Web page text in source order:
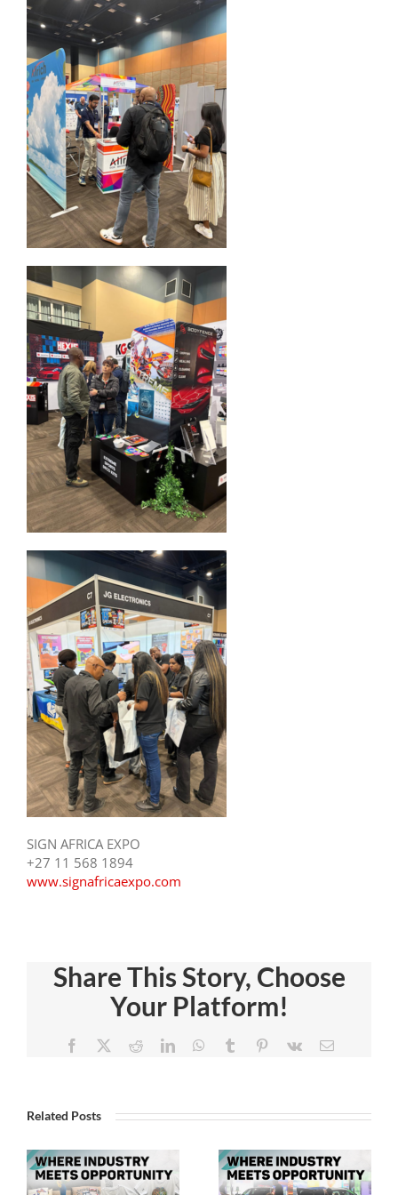
SIGN AFRICA EXPO
+27 11 568 1894
www.signafricaexpo.com
Share This Story, Choose
Your Platform!
Facebook RedditLinkedInWhatsApp
Tumblr Pinterest
Vk Email
Related Posts
Visit The
Sign
And
Africa
Signage
Systems,
Digital
Signage